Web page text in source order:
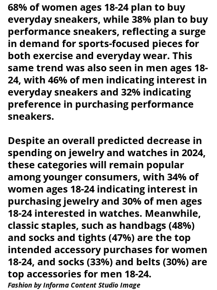
68% of women ages 18-24 plan to buy
everyday sneakers, while 38% plan to buy
performance sneakers, reflecting a surge
in demand for sports-focused pieces for
both exercise and everyday wear. This
same trend was also seen in men ages 18-
24, with 46% of men indicating interest in
everyday sneakers and 32% indicating
preference in purchasing performance
sneakers.
Despite an overall predicted decrease in
spending on jewelry and watches in 2024,
these categories will remain popular
among younger consumers, with 34% of
women ages 18-24 indicating interest in
purchasing jewelry and 30% of men ages
18-24 interested in watches. Meanwhile,
classic staples, such as handbags (48%)
and socks and tights (47%) are the top
intended accessory purchases for women
18-24, and socks (33%) and belts (30%) are
top accessories for men 18-24.
Fashion by Informa Content Studio Image